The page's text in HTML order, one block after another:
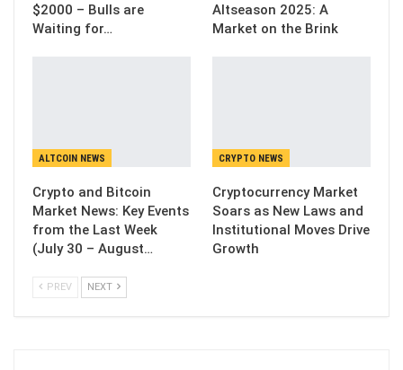
$2000 – Bulls are
Waiting for…
Altseason 2025: A
Market on the Brink
ALTCOIN NEWS
Crypto and Bitcoin
Market News: Key Events
from the Last Week
(July 30 – August…
CRYPTO NEWS
Cryptocurrency Market
Soars as New Laws and
Institutional Moves Drive
Growth
PREV NEXT